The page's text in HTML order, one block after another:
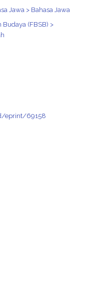
Jawa > Bahasa Jawa
Budaya (FBSB) >
eprint/69158